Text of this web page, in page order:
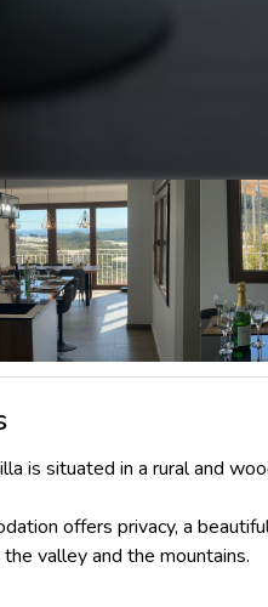
is situated in a rural and
offers privacy, a
valley and the mountains.